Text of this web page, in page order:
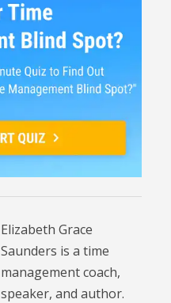
Elizabeth Grace
Saunders is a time
management coach,
speaker, and author.